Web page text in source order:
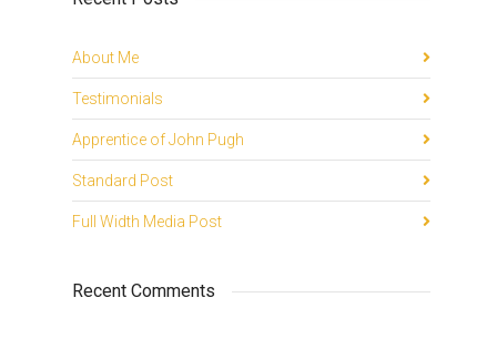
About Me
Testimonials
Apprentice of John Pugh
Standard Post
Full Width Media Post
Recent Comments